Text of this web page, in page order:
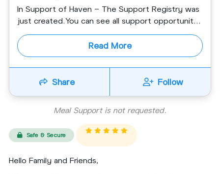
In Support of Haven - The Support Registry was
just created.You can see all support opportunit...
Read More
Share Follow
Meal Support is not requested.
Safe & Secure
Hello Family and Friends,